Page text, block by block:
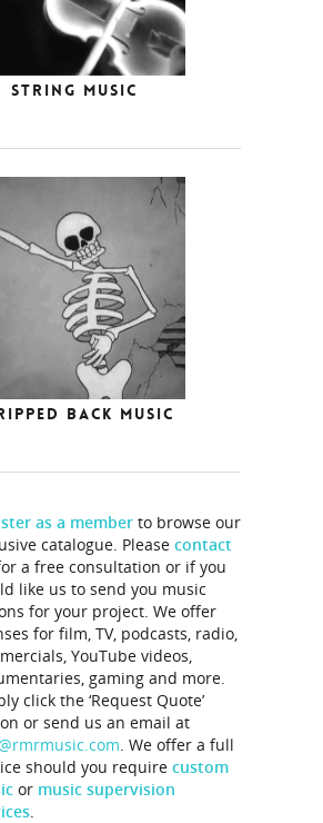
String Music
Back Music
as a member to browse our
catalogue. Please contact
a free consultation or if you
like us to send you music
for your project. We offer
for film, TV, podcasts, radio,
YouTube videos,
gaming and more.
click the ‘Request Quote’
or send us an email at
. We offer a full
should you require custom
or music supervision
.